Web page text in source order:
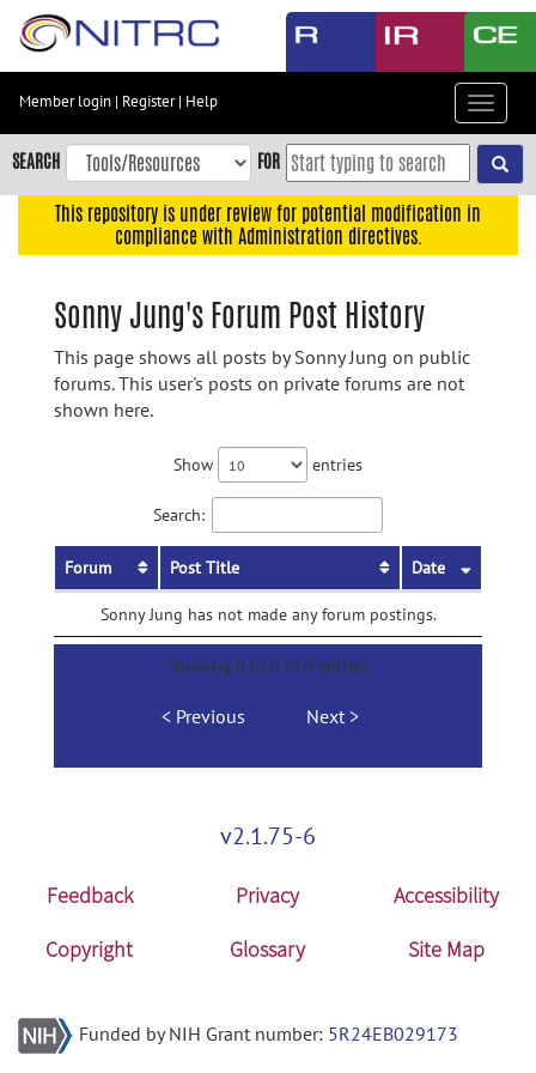
Skip
content
Skip
to
navigation
Member login | Register| Help
Toggle
SEARCH FOR
This repository is under review for potential modification in
compliance with Administration directives.
Sonny Jung's Forum Post History
This page shows all posts by Sonny Jung on public
forums. This user's posts on private forums are not
shown here.
Show entries
Search:
Forum Post Title Date
Sonny Jung has not made any forum postings.
Showing 0 to 0 of 0 entries
Previous Next
v2.1.75-6
Feedback Privacy
Accessibility
Copyright
Glossary Site Map
Funded by NIH Grant number: 5R24EB029173